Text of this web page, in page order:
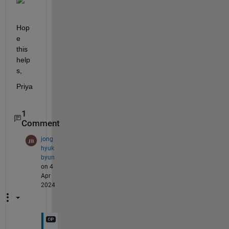
Hop
e
this
help
s,
Priya
1
Comment
jong
hyuk
byun
on 4
Apr
2024